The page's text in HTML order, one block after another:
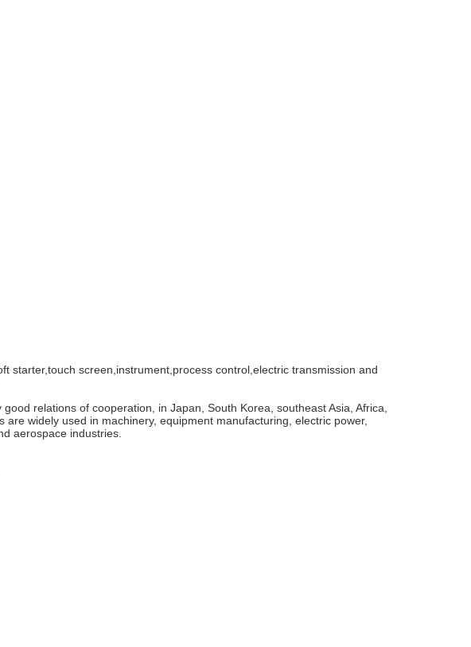
starter,touch screen,instrument,process control,electric transmission and
relations of cooperation, in Japan, South Korea, southeast Asia, Africa,
widely used in machinery, equipment manufacturing, electric power,
aerospace industries.